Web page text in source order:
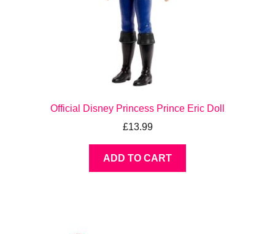
Official Disney Princess Prince Eric Doll
£13.99
ADD TO CART